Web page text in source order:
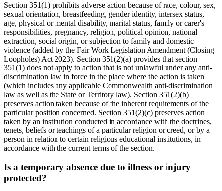
Section 351(1) prohibits adverse action because of race, colour, sex,
sexual orientation, breastfeeding, gender identity, intersex status,
age, physical or mental disability, marital status, family or carer's
responsibilities, pregnancy, religion, political opinion, national
extraction, social origin, or subjection to family and domestic
violence (added by the Fair Work Legislation Amendment (Closing
Loopholes) Act 2023). Section 351(2)(a) provides that section
351(1) does not apply to action that is not unlawful under any anti-
discrimination law in force in the place where the action is taken
(which includes any applicable Commonwealth anti-discrimination
law as well as the State or Territory law). Section 351(2)(b)
preserves action taken because of the inherent requirements of the
particular position concerned. Section 351(2)(c) preserves action
taken by an institution conducted in accordance with the doctrines,
tenets, beliefs or teachings of a particular religion or creed, or by a
person in relation to certain religious educational institutions, in
accordance with the current terms of the section.
Is a temporary absence due to illness or injury
protected?